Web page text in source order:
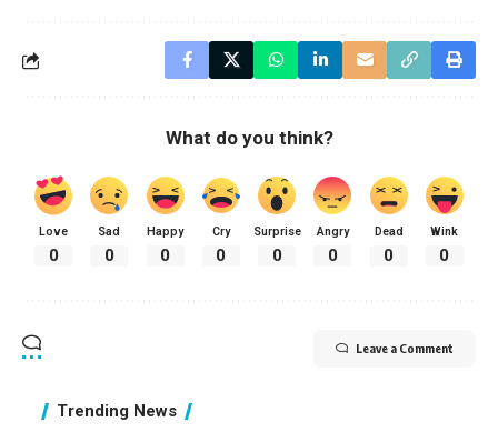
What do you think?
Love
0
Sad
0
Happy
0
Cry
0
Surprise
0
Angry
0
Dead
0
Wink
0
Leave a Comment
Trending News